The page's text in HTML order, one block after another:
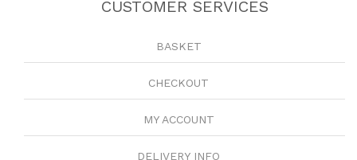
CUSTOMER SERVICES
BASKET
CHECKOUT
MY ACCOUNT
DELIVERY INFO